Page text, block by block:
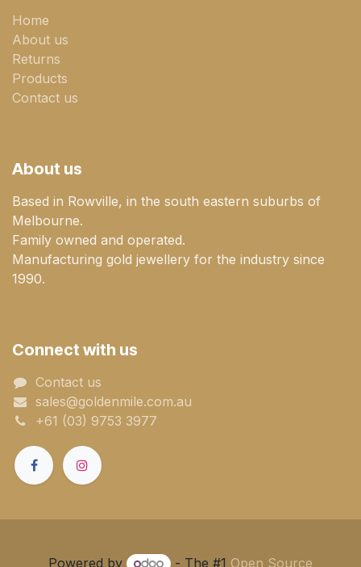
Home
About us
Returns
Products
Contact us
About us
Based in Rowville, in the south eastern suburbs of
Melbourne.
Family owned and operated.
Manufacturing gold jewellery for the industry since
1990.
Connect with us
Contact us
sales@goldenmile.com.a​​​​u
+61 (03) 9753 3977
Powered by - The #1 Open Source